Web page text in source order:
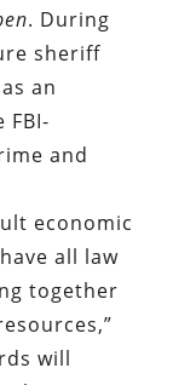
. During
sheriff
an
FBI-
and
economic
all law
together
will